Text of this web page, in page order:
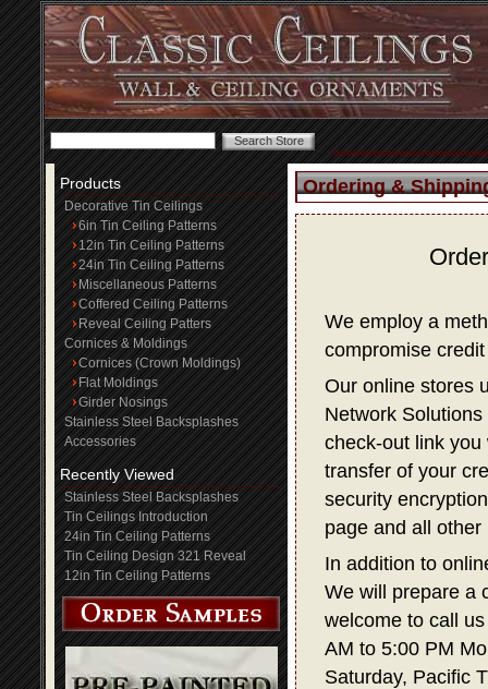
Products
Decorative Tin Ceilings
6in Tin Ceiling Patterns
12in Tin Ceiling Patterns
24in Tin Ceiling Patterns
Miscellaneous Patterns
Coffered Ceiling Patterns
Reveal Ceiling Patters
Cornices & Moldings
Cornices (Crown Moldings)
Flat Moldings
Girder Nosings
Stainless Steel Backsplashes
Accessories
Recently Viewed
Stainless Steel Backsplashes
Tin Ceilings Introduction
24in Tin Ceiling Patterns
Tin Ceiling Design 321 Reveal
12in Tin Ceiling Patterns
Ordering &
We employ a
compromise
Our online stores
Network
check-out link
transfer of your
security
page and all
In addition to
We will prepare a
welcome to call
AM to 5:00 PM
Saturday, Pacific